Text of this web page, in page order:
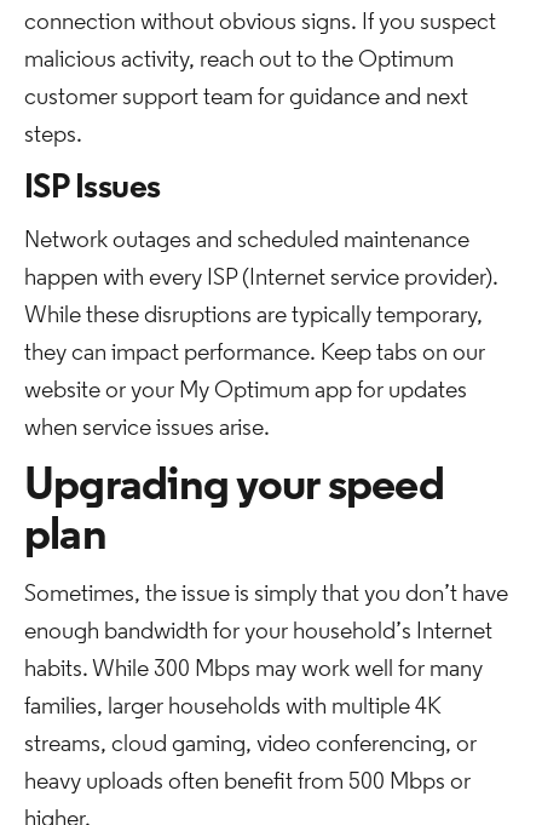
connection without obvious signs. If you suspect
malicious activity, reach out to the Optimum
customer support team for guidance and next
steps.
ISP Issues
Network outages and scheduled maintenance
happen with every ISP (Internet service provider).
While these disruptions are typically temporary,
they can impact performance. Keep tabs on our
website or your My Optimum app for updates
when service issues arise.
Upgrading your speed
plan
Sometimes, the issue is simply that you don’t have
enough bandwidth for your household’s Internet
habits. While 300 Mbps may work well for many
families, larger households with multiple 4K
streams, cloud gaming, video conferencing, or
heavy uploads often benefit from 500 Mbps or
higher.